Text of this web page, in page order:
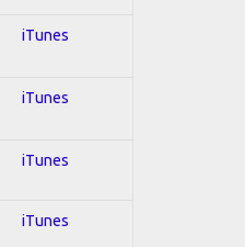
iTunes
iTunes
iTunes
iTunes